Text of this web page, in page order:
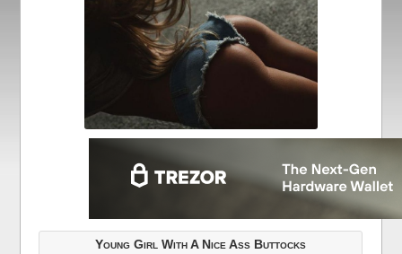
Young Girl With A Nice Ass Buttocks